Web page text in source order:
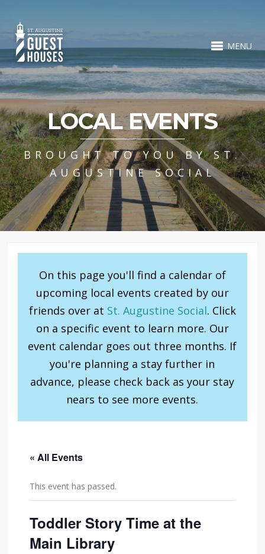
MENU
LOCAL EVENTS
BROUGHT TO YOU BY ST.
AUGUSTINE SOCIAL
On this page you'll find a calendar of
upcoming local events created by our
friends over at St. Augustine Social. Click
on a specific event to learn more. Our
event calendar goes out three months. If
you're planning a stay further in
advance, please check back as your stay
nears to see more events.
« All Events
This event has passed.
Toddler Story Time at the
Main Library